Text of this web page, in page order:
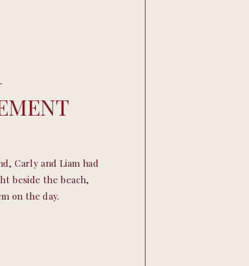
Carly and Liam had
beside the beach,
on the day.
by the sea couldn’t